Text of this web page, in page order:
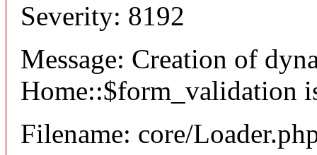
Severity: 8192
Message: Creation of
Home::$form_validation
Filename: core/